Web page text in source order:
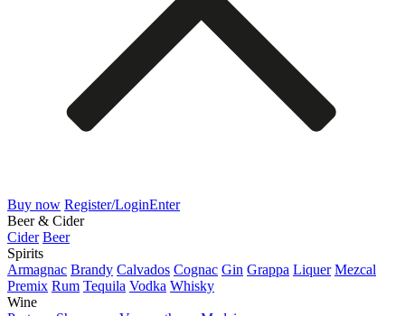
Buy now Register/LoginEnter
Beer & Cider
Cider Beer
Spirits
Armagnac Brandy Calvados Cognac Gin Grappa Liquer Mezcal
Premix Rum Tequila Vodka Whisky
Wine